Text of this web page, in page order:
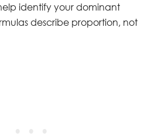
identify your dominant
describe proportion, not